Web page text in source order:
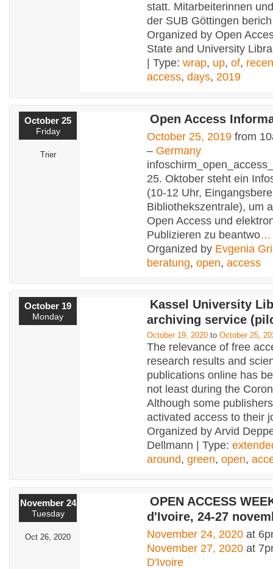
statt. Mitarbeiterinnen
der SUB Göttingen berich
Organized by Open
State and University
| Type: wrap, up, of,
access, days, 2019
October 25
Friday
Trier
Open Access
October 25, 2019 from
– Germany
25. Oktober steht ein
(10-12 Uhr,
Bibliothekszentrale), um
Open Access und
Publizieren zu beantwo…
Organized by Evgenia
beratung, open, access
October 19
Monday
Kassel University
archiving service
October 19, 2020 to October 25,
The relevance of free
research results and
publications online has
not least during the
Although some
activated access to their
Organized by Arvid
Dellmann | Type:
around, green, open,
November 24
Tuesday
Oct 26, 2020
OPEN ACCESS
d'Ivoire, 24-27
November 24, 2020 at
November 27, 2020 at
D'Ivoire